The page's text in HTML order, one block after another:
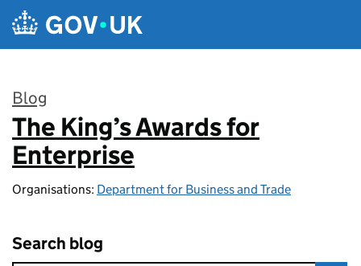
Skip to main content
Blog
:
The King’s Awards for
Enterprise
Organisations: Department for Business and Trade
Search blog